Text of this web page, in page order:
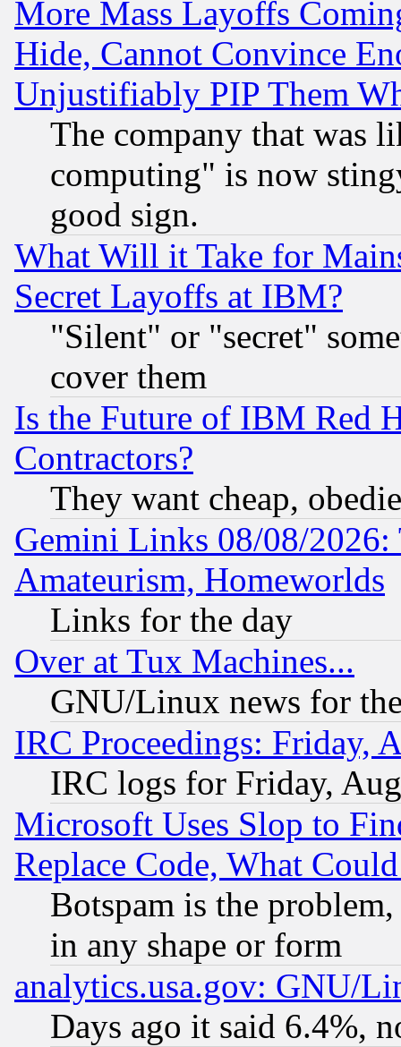
More Mass Layoffs
Hide, Cannot Convince
Unjustifiably PIP Them
The company that was
computing" is now
good sign.
What Will it Take for
Secret Layoffs at IBM?
"Silent" or "secret"
cover them
Is the Future of IBM Red
Contractors?
They want cheap,
Gemini Links 08/08/
Amateurism, Homeworlds
Links for the day
Over at Tux Machines...
GNU/Linux news for
IRC Proceedings: Friday,
IRC logs for Friday,
Microsoft Uses Slop to
Replace Code, What
Botspam is the
in any shape or form
analytics.usa.gov: GNU/
Days ago it said 6.4%,